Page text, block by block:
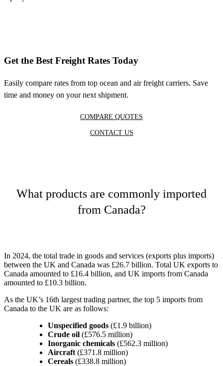
Get the Best Freight Rates Today
Easily compare rates from top ocean and air freight carriers. Save
time and money on your next shipment.
COMPARE QUOTES
CONTACT US
What products are commonly imported
from Canada?
In 2024, the total trade in goods and services (exports plus imports)
between the UK and Canada was £26.7 billion. Total UK exports to
Canada amounted to £16.4 billion, and UK imports from Canada
amounted to £10.3 billion.
As the UK’s 16th largest trading partner, the top 5 imports from
Canada to the UK are as follows:
Unspecified goods (£1.9 billion)
Crude oil (£576.5 million)
Inorganic chemicals (£562.3 million)
Aircraft (£371.8 million)
Cereals (£338.8 million)